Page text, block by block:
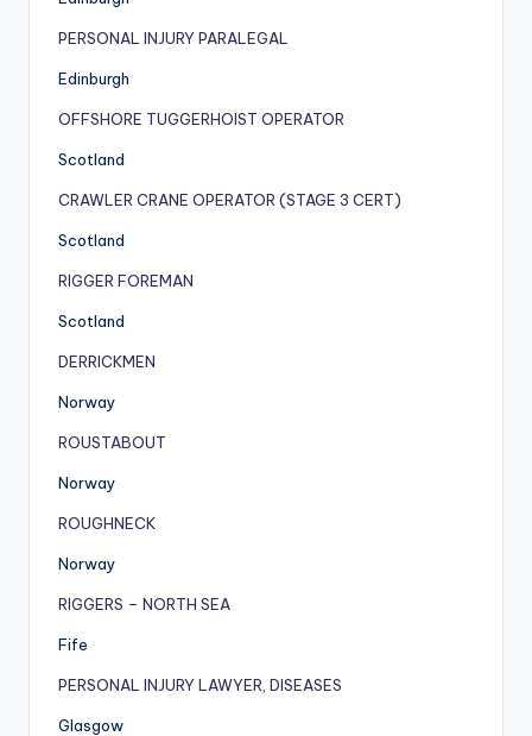
PERSONAL INJURY PARALEGAL
Edinburgh
OFFSHORE TUGGERHOIST OPERATOR
Scotland
CRAWLER CRANE OPERATOR (STAGE 3 CERT)
Scotland
RIGGER FOREMAN
Scotland
DERRICKMEN
Norway
ROUSTABOUT
Norway
ROUGHNECK
Norway
RIGGERS – NORTH SEA
Fife
PERSONAL INJURY LAWYER, DISEASES
Glasgow